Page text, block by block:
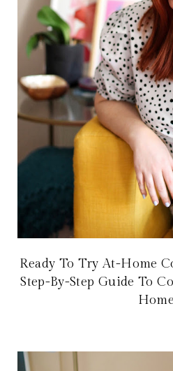
Ready To Try At-Home
Step-By-Step Guide To
Home